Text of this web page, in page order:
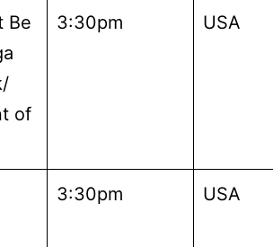
Be
of
3:30pm USA
3:30pm USA